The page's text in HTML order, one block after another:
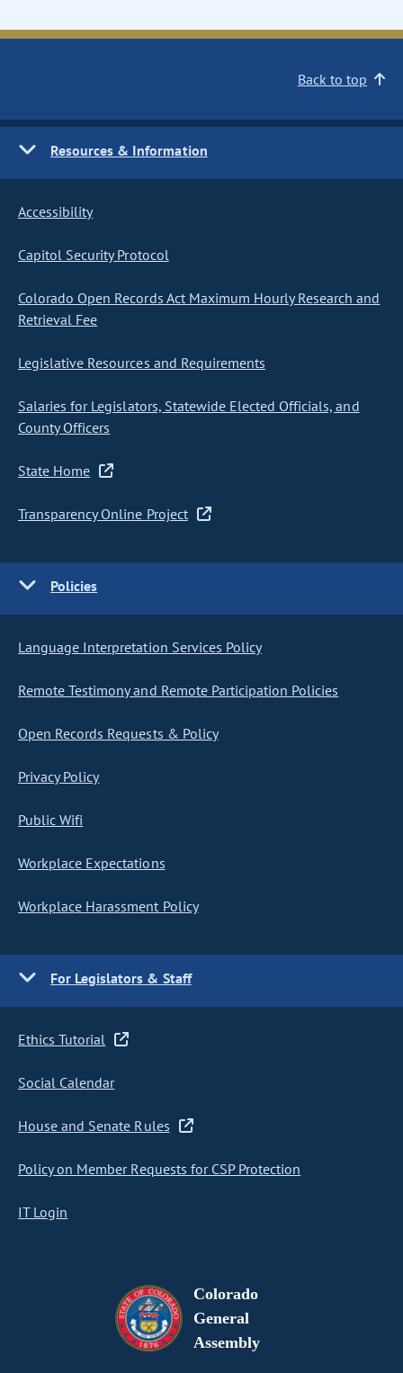
Back to top
Resources & Information
Accessibility
Capitol Security Protocol
Colorado Open Records Act Maximum Hourly Research and
Retrieval Fee
Legislative Resources and Requirements
Salaries for Legislators, Statewide Elected Officials, and
County Officers
State Home
Transparency Online Project
Policies
Language Interpretation Services Policy
Remote Testimony and Remote Participation Policies
Open Records Requests & Policy
Privacy Policy
Public Wifi
Workplace Expectations
Workplace Harassment Policy
For Legislators & Staff
Ethics Tutorial
Social Calendar
House and Senate Rules
Policy on Member Requests for CSP Protection
IT Login
Colorado
General
Assembly